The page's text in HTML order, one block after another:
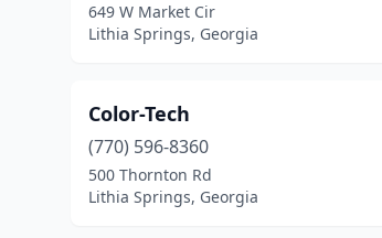
649 W Market Cir
Lithia Springs, Georgia
Color-Tech
(770) 596-8360
500 Thornton Rd
Lithia Springs, Georgia